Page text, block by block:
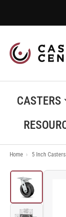
CASTERS
Home › 5 Inch Casters
Load
image
1
in